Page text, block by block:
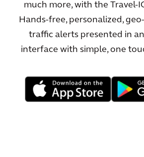
much more, with the Travel-
Hands-free, personalized,
traffic alerts presented in
interface with simple, one